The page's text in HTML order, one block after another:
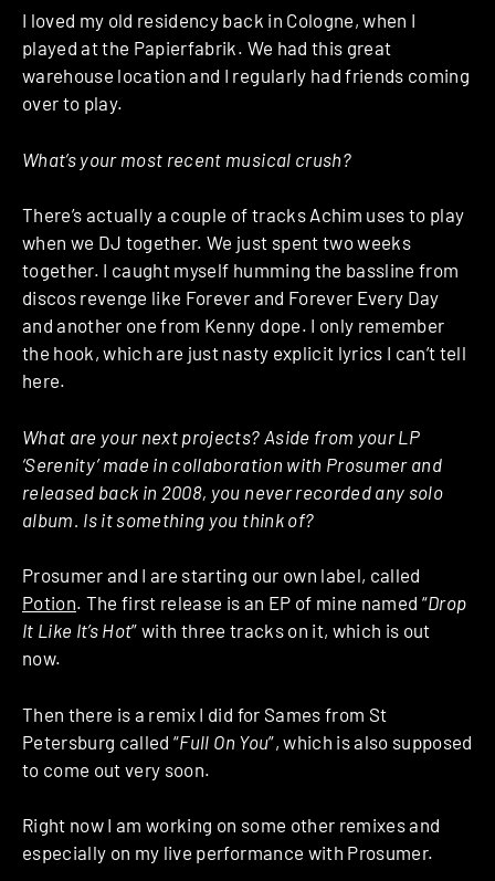
I loved my old residency back in Cologne, when I
played at the Papierfabrik. We had this great
warehouse location and I regularly had friends coming
over to play.
What’s your most recent musical crush?
There’s actually a couple of tracks Achim uses to play
when we DJ together. We just spent two weeks
together. I caught myself humming the bassline from
discos revenge like Forever and Forever Every Day
and another one from Kenny dope. I only remember
the hook, which are just nasty explicit lyrics I can’t tell
here.
What are your next projects? Aside from your LP
‘Serenity’ made in collaboration with Prosumer and
released back in 2008, you never recorded any solo
album. Is it something you think of?
Prosumer and I are starting our own label, called
Potion. The first release is an EP of mine named “Drop
It Like It’s Hot” with three tracks on it, which is out
now.
Then there is a remix I did for Sames from St
Petersburg called “Full On You”, which is also supposed
to come out very soon.
Right now I am working on some other remixes and
especially on my live performance with Prosumer.